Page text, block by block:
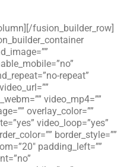
fusion_builder_row]
repeat”
video_mp4=””
overlay_color=””
video_loop=”yes”
border_style=””
padding_left=””